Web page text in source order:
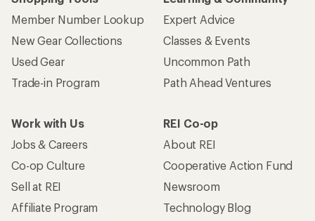
Member Number Lookup
New Gear Collections
Used Gear
Trade-in Program
Expert Advice
Classes & Events
Uncommon Path
Path Ahead Ventures
Work with Us
Jobs & Careers
Co-op Culture
Sell at REI
Affiliate Program
REI Co-op
About REI
Cooperative Action Fund
Newsroom
Technology Blog